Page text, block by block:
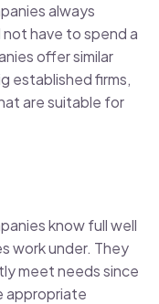
always
have to spend a
offer similar
established firms,
are suitable for
know full well
work under. They
meet needs since
appropriate